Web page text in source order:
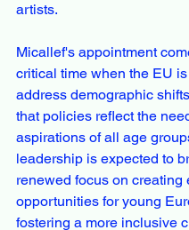
artists.
Micallef's appointment
critical time when the EU
address demographic
that policies reflect the
aspirations of all age
leadership is expected to
renewed focus on creating
opportunities for young
fostering a more inclusive